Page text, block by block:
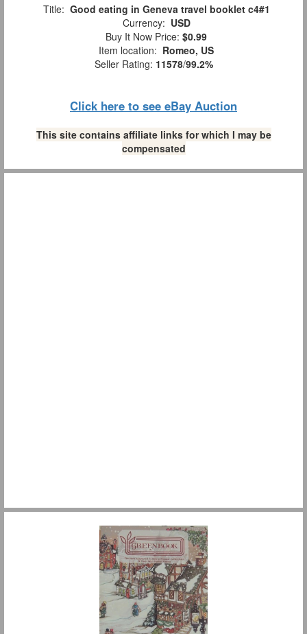
Title: Good eating in Geneva travel booklet c4#1
Currency: USD
Buy It Now Price: $0.99
Item location: Romeo, US
Seller Rating: 11578/99.2%
Click here to see eBay Auction
This site contains affiliate links for which I may be
compensated